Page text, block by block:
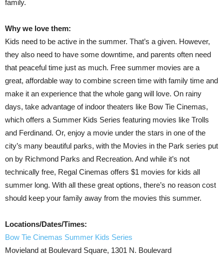
family.
Why we love them:
Kids need to be active in the summer. That’s a given. However,
they also need to have some downtime, and parents often need
that peaceful time just as much. Free summer movies are a
great, affordable way to combine screen time with family time and
make it an experience that the whole gang will love. On rainy
days, take advantage of indoor theaters like Bow Tie Cinemas,
which offers a Summer Kids Series featuring movies like Trolls
and Ferdinand. Or, enjoy a movie under the stars in one of the
city’s many beautiful parks, with the Movies in the Park series put
on by Richmond Parks and Recreation. And while it’s not
technically free, Regal Cinemas offers $1 movies for kids all
summer long. With all these great options, there’s no reason cost
should keep your family away from the movies this summer.
Locations/Dates/Times:
Bow Tie Cinemas Summer Kids Series
Movieland at Boulevard Square, 1301 N. Boulevard